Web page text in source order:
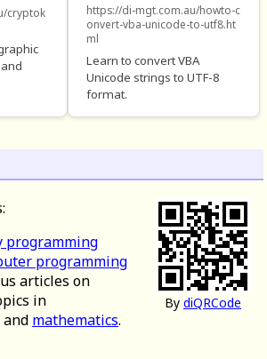
cryptok
https://di-mgt.com.au/howto-c
onvert-vba-unicode-to-utf8.ht
ml
Learn to convert VBA
Unicode strings to UTF-8
format.
By diQRCode
programming
programming
articles on
in
and mathematics.